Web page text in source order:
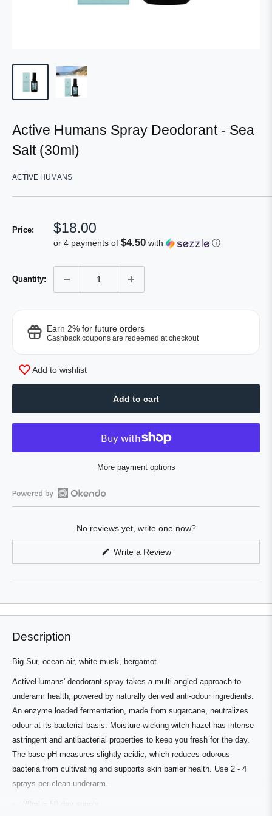
Active Humans Spray Deodorant - Sea
Salt (30ml)
ACTIVE HUMANS
Price:
Sale
price
$18.00
or 4 payments of $4.50 with ⓘ
Quantity:
Earn 2% for future orders
Cashback coupons are redeemed at checkout
Add to wishlist
Add to cart
More payment options
Open
No reviews yet, write one now?
Write a Review(Opens
new
Description
Big Sur, ocean air, white musk, bergamot
ActiveHumans' deodorant spray takes a multi-angled approach to
underarm health, powered by naturally derived anti-odour ingredients.
An enzyme loaded fermentation, made from sugarcane, neutralizes
odour at its bacterial basis. Moisture-wicking witch hazel has intense
astringent and antibacterial properties to keep you fresh for the day.
The base pH measures slightly acidic, which reduces odorous
bacteria from cultivating and supports skin barrier health. Use 2 - 4
sprays per clean underarm.
30ml = 50 day supply